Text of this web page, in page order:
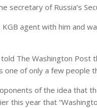
secretary of Russia’s
agent with him and
The Washington Post
of only a few people
of the idea that
this year that